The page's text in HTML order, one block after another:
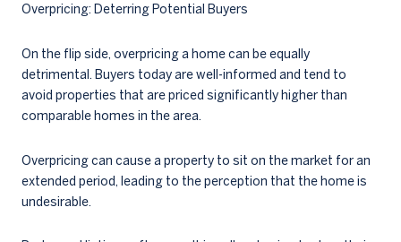
Overpricing: Deterring Potential Buyers
On the flip side, overpricing a home can be equally
detrimental. Buyers today are well-informed and tend to
avoid properties that are priced significantly higher than
comparable homes in the area.
Overpricing can cause a property to sit on the market for an
extended period, leading to the perception that the home is
undesirable.